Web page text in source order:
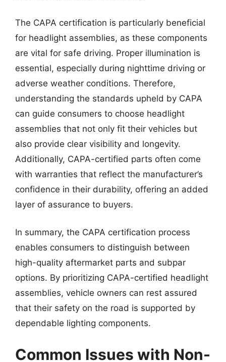
The CAPA certification is particularly beneficial
for headlight assemblies, as these components
are vital for safe driving. Proper illumination is
essential, especially during nighttime driving or
adverse weather conditions. Therefore,
understanding the standards upheld by CAPA
can guide consumers to choose headlight
assemblies that not only fit their vehicles but
also provide clear visibility and longevity.
Additionally, CAPA-certified parts often come
with warranties that reflect the manufacturer’s
confidence in their durability, offering an added
layer of assurance to buyers.
In summary, the CAPA certification process
enables consumers to distinguish between
high-quality aftermarket parts and subpar
options. By prioritizing CAPA-certified headlight
assemblies, vehicle owners can rest assured
that their safety on the road is supported by
dependable lighting components.
Common Issues with Non-